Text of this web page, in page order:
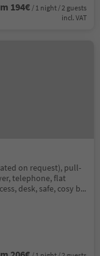
194€ / 1 night / 2 guests
incl. VAT
on request), pull-
telephone, flat
desk, safe, cosy b...